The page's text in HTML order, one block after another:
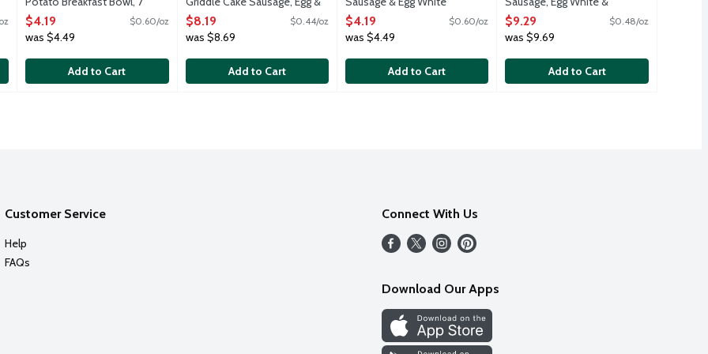
Ounce
Open Product Description
$4.19 $0.60/oz
was $4.49
Add to Cart
Cheese Breakfast
Sandwiches, 18.8 Ounce
Open Product Description
$8.19 $0.44/oz
was $8.69
Add to Cart
Breakfast Bowl, 7 Ounce
Open Product Description
$4.19 $0.60/oz
was $4.49
Add to Cart
Cheese Croissant
Sandwiches, 19.2 Ounce
Open Product Description
$9.29 $0.48/oz
was $9.69
Add to Cart
Customer Service
Help
FAQs
Connect With Us
Download Our Apps